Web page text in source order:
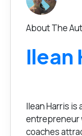
About The
Ilean
Ilean Harris is
entrepreneur
coaches